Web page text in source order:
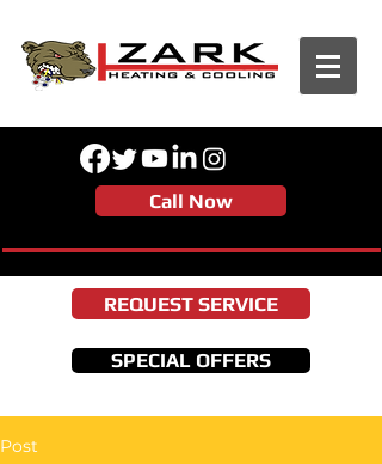
Call Now
REQUEST SERVICE
SPECIAL OFFERS
Post